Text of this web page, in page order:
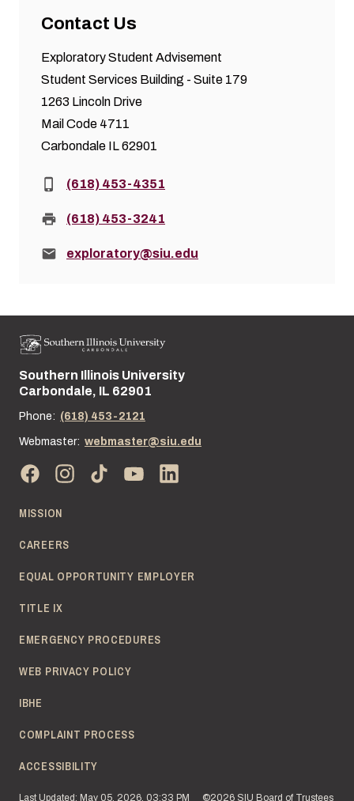
Contact Us
Exploratory Student Advisement
Student Services Building - Suite 179
1263 Lincoln Drive
Mail Code 4711
Carbondale IL 62901
Phone:(618) 453-4351
Fax: (618) 453-3241
Email:exploratory@siu.edu
Street address:
Southern Illinois University
Carbondale, IL 62901
Phone: (618) 453-2121
Webmaster: webmaster@siu.edu
MISSION
CAREERS
EQUAL OPPORTUNITY EMPLOYER
TITLE IX
EMERGENCY PROCEDURES
WEB PRIVACY POLICY
IBHE
COMPLAINT PROCESS
ACCESSIBILITY
Last Updated: May 05, 2026, 03:33 PM ©2026 SIU Board of Trustees